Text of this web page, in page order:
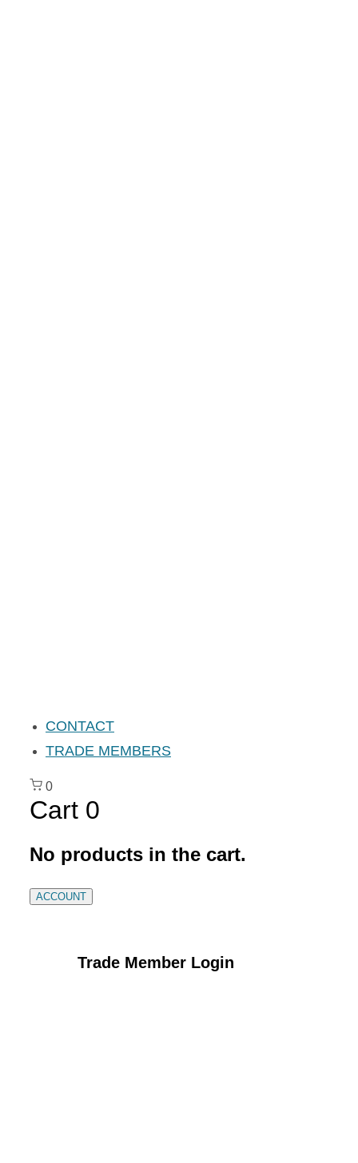
CONTACT
TRADE MEMBERS
0
Cart 0
No products in the cart.
ACCOUNT
Trade Member Login